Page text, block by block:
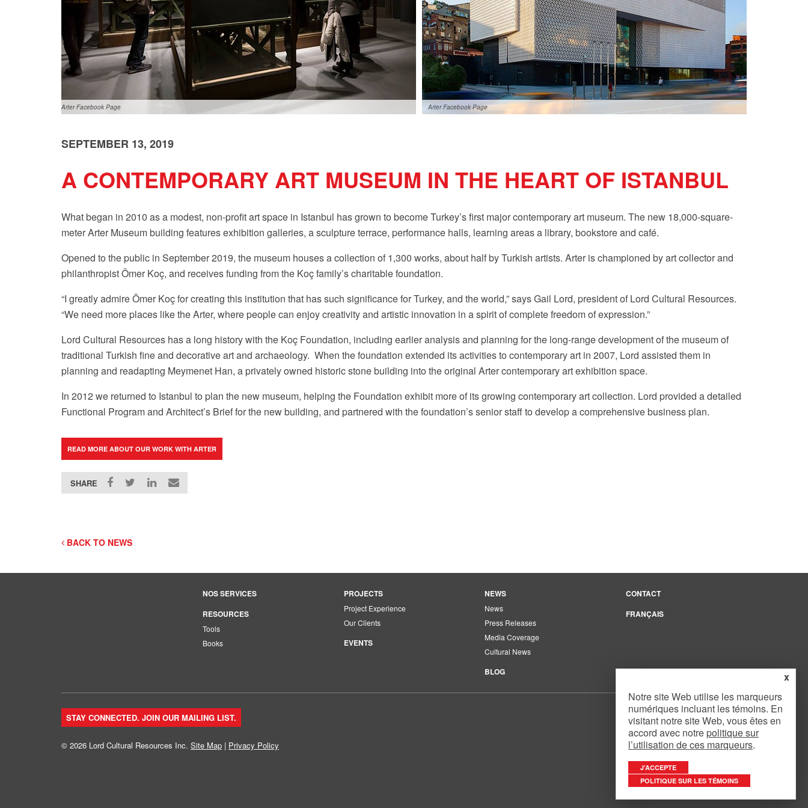
Arter Facebook Page Arter Facebook Page
Arter Facebook Page Arter Facebook Page
SEPTEMBER 13, 2019
A CONTEMPORARY ART MUSEUM IN THE HEART OF ISTANBUL
What began in 2010 as a modest, non-profit art space in Istanbul has grown to become Turkey’s first major contemporary art museum. The new 18,000-square-
meter Arter Museum building features exhibition galleries, a sculpture terrace, performance halls, learning areas a library, bookstore and café.
Opened to the public in September 2019, the museum houses a collection of 1,300 works, about half by Turkish artists. Arter is championed by art collector and
philanthropist Ömer Koç, and receives funding from the Koç family’s charitable foundation.
“I greatly admireÖmer Koç for creating this institution that has such significance for Turkey, and the world,” says Gail Lord, president of Lord Cultural Resources.
“We need more places like the Arter, where people can enjoy creativity and artistic innovation in a spirit of complete freedom of expression.”
Lord Cultural Resources has a long history with the Koç Foundation, including earlier analysis and planning for the long-range development of the museum of
traditional Turkish fine and decorative art and archaeology. When the foundation extended its activities to contemporary art in 2007, Lord assisted them in
planning and readapting Meymenet Han, a privately owned historic stone building into the original Arter contemporary art exhibition space.
In 2012 we returned to Istanbul to plan the new museum, helping the Foundation exhibit more of its growing contemporary art collection. Lord provided a detailed
Functional Program and Architect’s Brief for the new building, and partnered with the foundation’s senior staff to develop a comprehensive business plan.
READ MORE ABOUT OUR WORK WITH ARTER
SHARE
BACK TO NEWS
NOS SERVICES
RESOURCES
Tools
Books
PROJECTS
Project Experience
Our Clients
EVENTS
NEWS
News
Press Releases
Media Coverage
Cultural News
BLOG
CONTACT
FRANÇAIS
STAY CONNECTED. JOIN OUR MAILING LIST.
© 2026 Lord Cultural Resources Inc. Site Map | Privacy Policy Website DesignbyMouth Media Inc.
x
Notre site Web utilise les marqueurs
numériques incluant les témoins. En
visitant notre site Web, vous êtes en
accord avec notre politique sur
l’utilisation de ces marqueurs.
J’ACCEPTE
POLITIQUE SUR LES TÉMOINS